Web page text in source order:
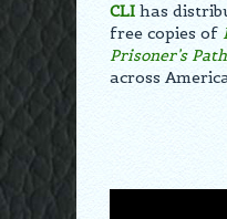
CLI has
free copies of
Prisoner’s Path
across